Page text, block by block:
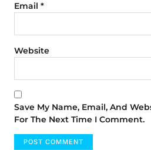
Email *
Website
Save My Name, Email, And
For The Next Time I Comment.